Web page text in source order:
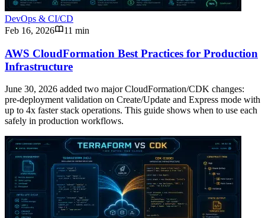
DevOps & CI/CD
Feb 16, 2026
11 min
AWS CloudFormation Best Practices for Production
Infrastructure
June 30, 2026 added two major CloudFormation/CDK changes:
pre-deployment validation on Create/Update and Express mode with
up to 4x faster stack operations. This guide shows when to use each
safely in production workflows.